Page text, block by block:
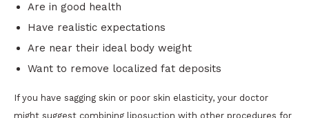
Are in good health
Have realistic expectations
Are near their ideal body weight
Want to remove localized fat deposits
If you have sagging skin or poor skin elasticity, your doctor
might suggest combining liposuction with other procedures for